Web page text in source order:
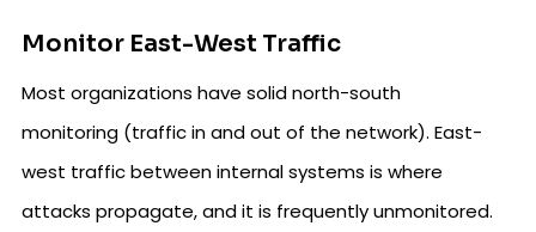
Monitor East-West Traffic
Most organizations have solid north-south
monitoring (traffic in and out of the network). East-
west traffic between internal systems is where
attacks propagate, and it is frequently unmonitored.